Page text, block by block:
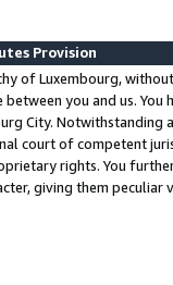
Provision
of Luxembourg,
you and us.
City. Notwithstanding
court of competent
rights. You
giving them